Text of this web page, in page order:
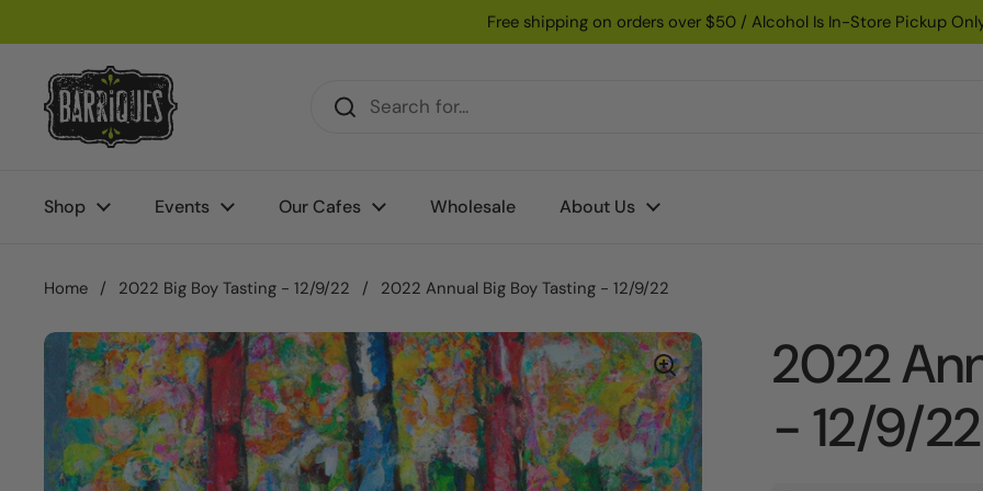
Free shipping on orders over $50 / Alcohol Is In-Store Pickup
Shop Events Our Cafes Wholesale About Us
Home / 2022 Big Boy Tasting - 12/9/22 / 2022 Annual Big Boy Tasting - 12/9/22
2022
- 12/9/22